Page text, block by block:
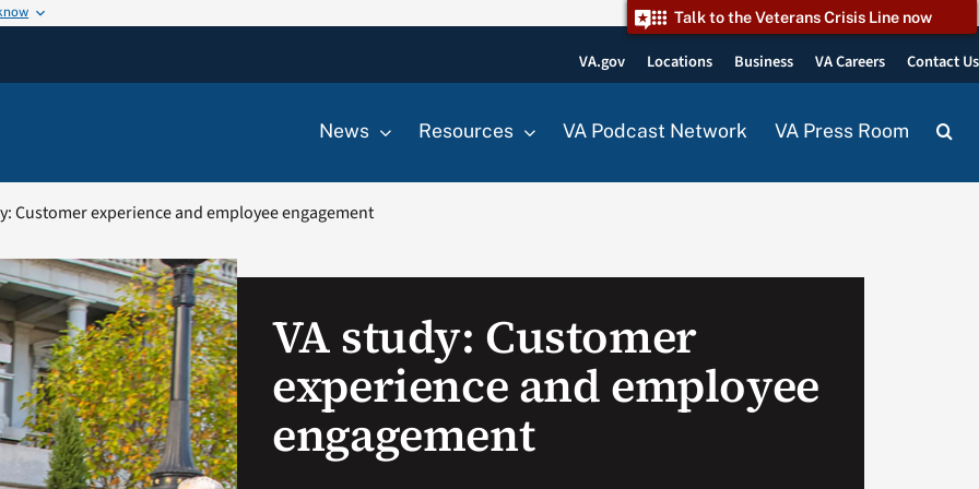
Talk to the Veterans Crisis Line now
VA.gov Locations Business VA Careers Contact Us
News Resources VA Podcast Network VA Press Room
Customer experience and employee engagement
VA study: Customer
experience and employee
engagement